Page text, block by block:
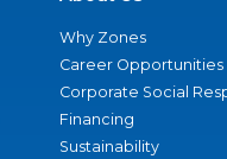
Why Zones
Career Opportunities
Corporate Social
Financing
Sustainability